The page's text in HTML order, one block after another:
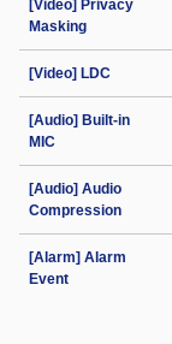
[Video] Privacy
Masking
[Video] LDC
[Audio] Built-in
MIC
[Audio] Audio
Compression
[Alarm] Alarm
Event